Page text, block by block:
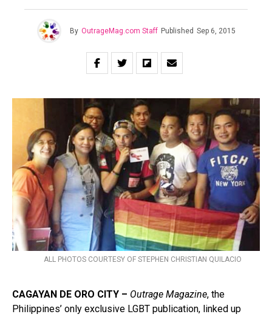
By OutrageMag.com Staff Published Sep 6, 2015
ALL PHOTOS COURTESY OF STEPHEN CHRISTIAN QUILACIO
CAGAYAN DE ORO CITY – Outrage Magazine, the
Philippines’ only exclusive LGBT publication, linked up